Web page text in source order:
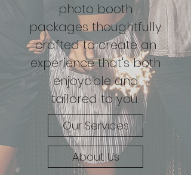
photo booth
packages thoughtfully
crafted to create an
experience that's both
enjoyable and
tailored to you.
Our Services
About Us